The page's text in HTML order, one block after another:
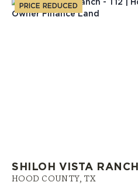
PRICE REDUCED
SHILOH VISTA RANCH
HOOD COUNTY
HOOD COUNTY, TX